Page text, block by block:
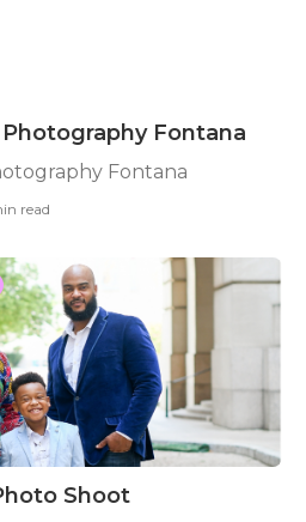
Fontana
Fontana
read
Shoot